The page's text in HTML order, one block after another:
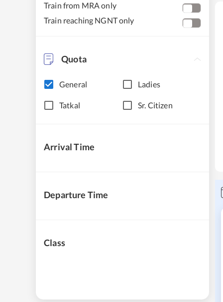
Train from MRA only
Train reaching NGNT only
Quota
General Ladies
Tatkal Sr. Citizen
Arrival Time
Departure Time
Class